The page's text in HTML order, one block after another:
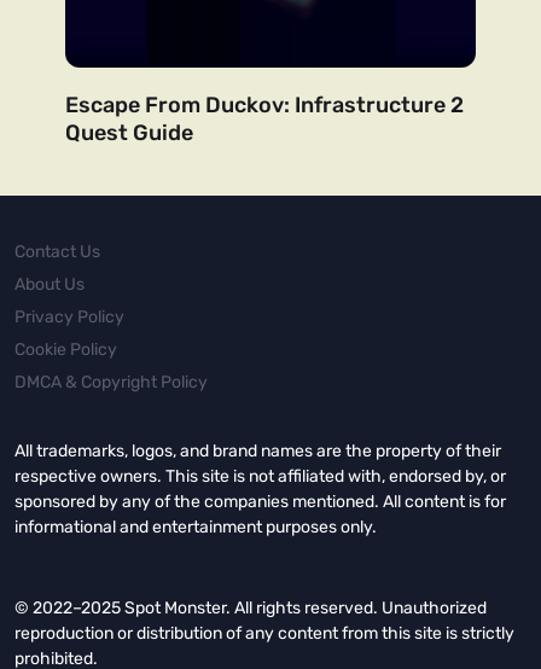
Escape From Duckov: Infrastructure 2
Quest Guide
Contact Us
About Us
Privacy Policy
Cookie Policy
DMCA & Copyright Policy
All trademarks, logos, and brand names are the property of their
respective owners. This site is not affiliated with, endorsed by, or
sponsored by any of the companies mentioned. All content is for
informational and entertainment purposes only.
© 2022–2025 Spot Monster. All rights reserved. Unauthorized
reproduction or distribution of any content from this site is strictly
prohibited.